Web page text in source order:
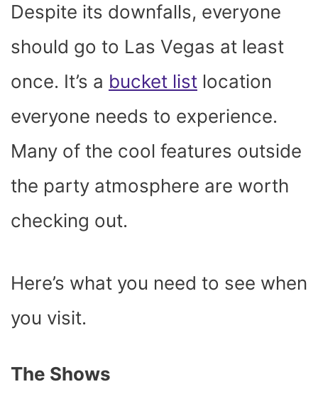
Despite its downfalls, everyone
should go to Las Vegas at least
once. It’s a bucket list location
everyone needs to experience.
Many of the cool features outside
the party atmosphere are worth
checking out.
Here’s what you need to see when
you visit.
The Shows